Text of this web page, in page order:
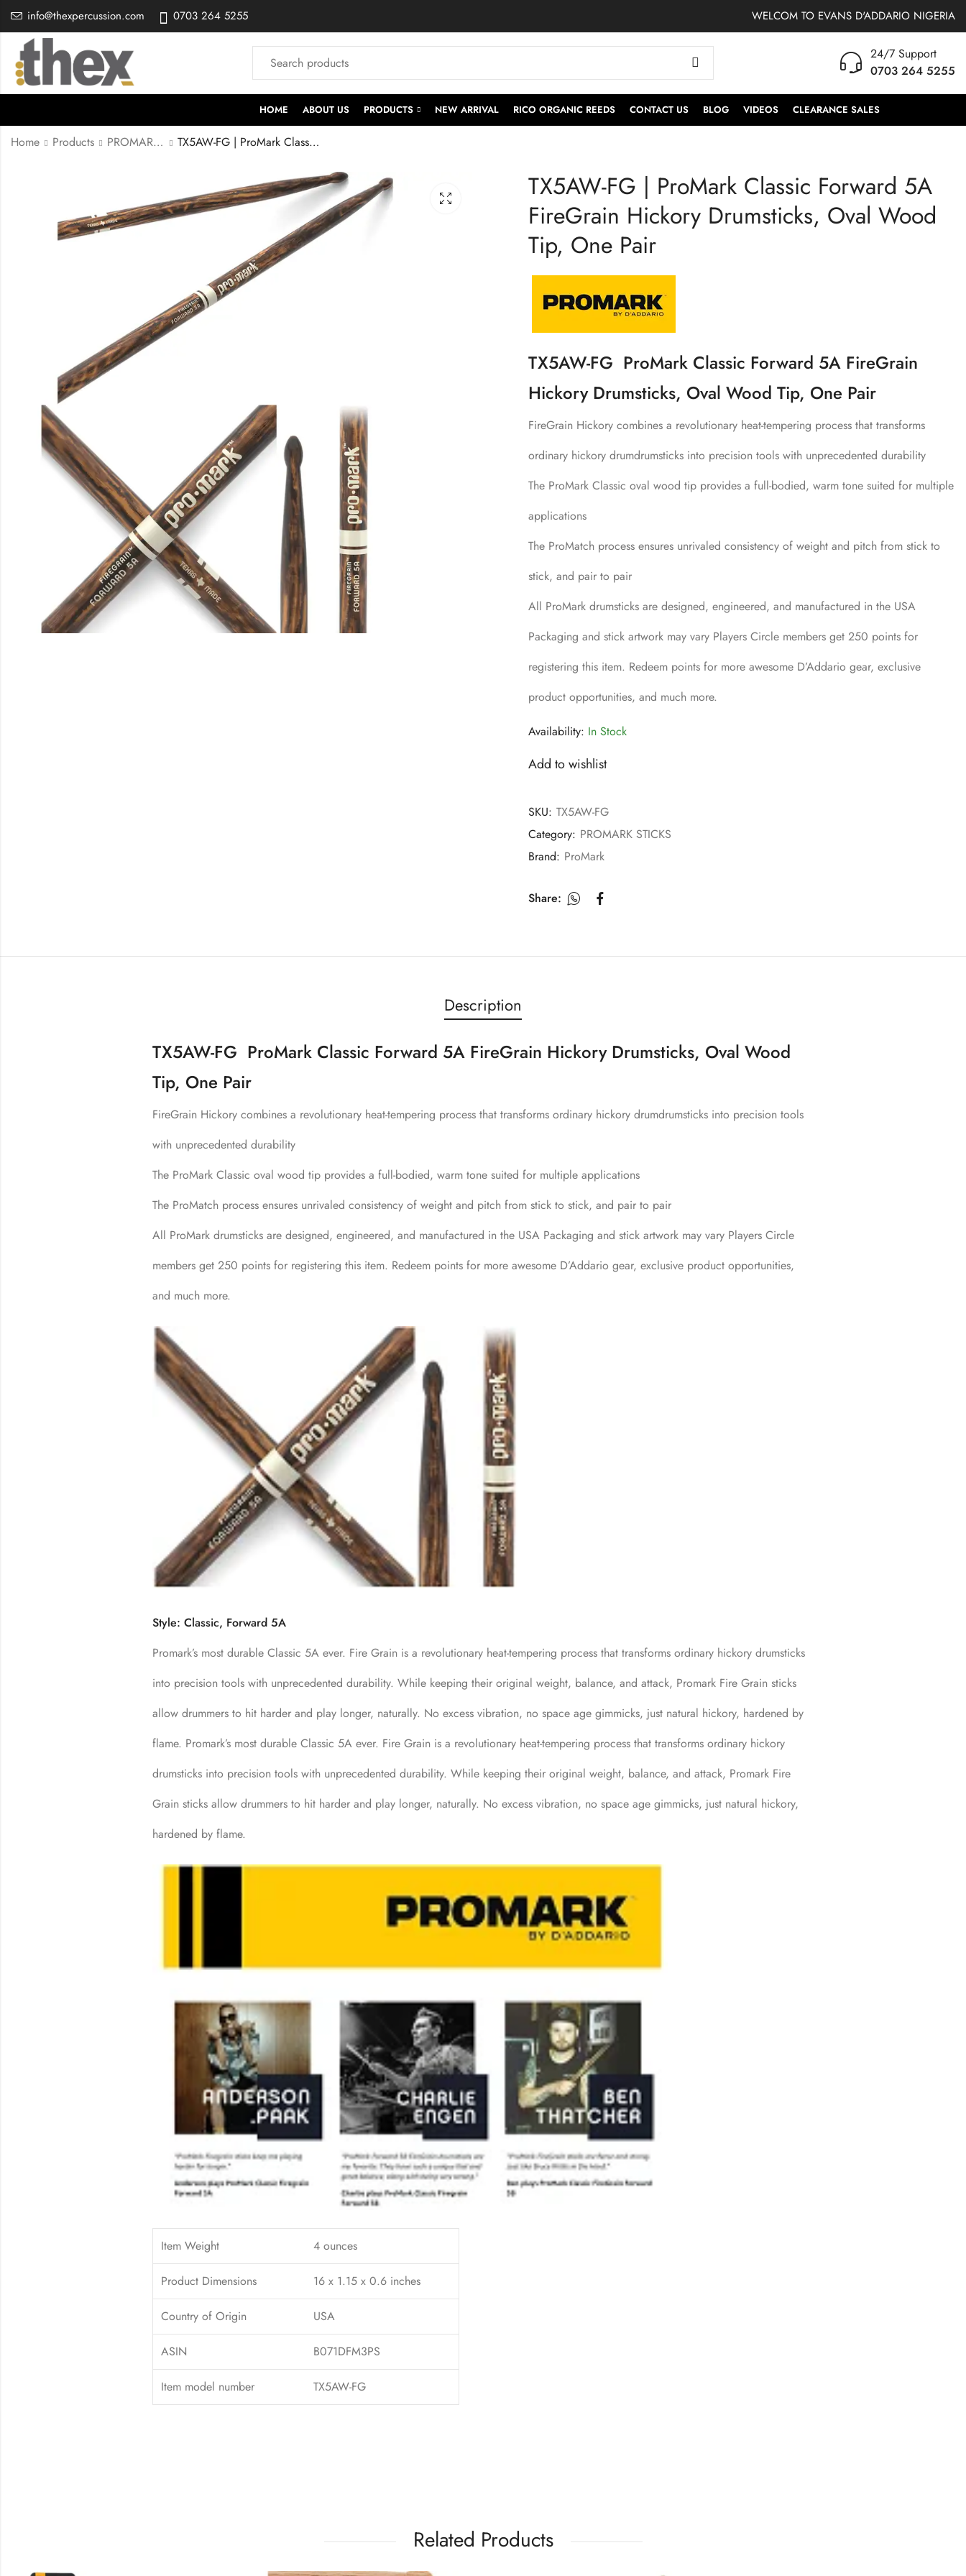
info@thexpercussion.com 0703 264 5255 WELCOM TO EVANS D'ADDARIO NIGERIA
24/7 Support
0703 264 5255
HOME ABOUT US PRODUCTS NEW ARRIVAL RICO ORGANIC REEDS CONTACT US BLOG VIDEOS CLEARANCE SALES
Home Products PROMARK STICKS TX5AW-FG | ProMark Classic Forward 5A FireGrain Hickory Drumsticks, Oval Wood Tip, One Pair
TT10G2 | Evans Gen
G2 Drumhead 10 Inch
Clear
TT12G2 | Evans Gen
G2 Drumhead 12
Inches Clear
TX5AW-FG | ProMark Classic Forward 5A
FireGrain Hickory Drumsticks, Oval Wood
Tip, One Pair
TX5AW-FG ProMark Classic Forward 5A FireGrain
Hickory Drumsticks, Oval Wood Tip, One Pair
FireGrain Hickory combines a revolutionary heat-tempering process that transforms
ordinary hickory drumdrumsticks into precision tools with unprecedented durability
The ProMark Classic oval wood tip provides a full-bodied, warm tone suited for multiple
applications
The ProMatch process ensures unrivaled consistency of weight and pitch from stick to
stick, and pair to pair
All ProMark drumsticks are designed, engineered, and manufactured in the USA
Packaging and stick artwork may vary Players Circle members get 250 points for
registering this item. Redeem points for more awesome D’Addario gear, exclusive
product opportunities, and much more.
Availability: In Stock
Add to wishlist
SKU: TX5AW-FG
Category: PROMARK STICKS
Brand: ProMark
Share:
Description
TX5AW-FG ProMark Classic Forward 5A FireGrain Hickory Drumsticks, Oval Wood
Tip, One Pair
FireGrain Hickory combines a revolutionary heat-tempering process that transforms ordinary hickory drumdrumsticks into precision tools
with unprecedented durability
The ProMark Classic oval wood tip provides a full-bodied, warm tone suited for multiple applications
The ProMatch process ensures unrivaled consistency of weight and pitch from stick to stick, and pair to pair
All ProMark drumsticks are designed, engineered, and manufactured in the USA Packaging and stick artwork may vary Players Circle
members get 250 points for registering this item. Redeem points for more awesome D’Addario gear, exclusive product opportunities,
and much more.
Style: Classic, Forward 5A
Promark’s most durable Classic 5A ever. Fire Grain is a revolutionary heat-tempering process that transforms ordinary hickory drumsticks
into precision tools with unprecedented durability. While keeping their original weight, balance, and attack, Promark Fire Grain sticks
allow drummers to hit harder and play longer, naturally. No excess vibration, no space age gimmicks, just natural hickory, hardened by
flame. Promark’s most durable Classic 5A ever. Fire Grain is a revolutionary heat-tempering process that transforms ordinary hickory
drumsticks into precision tools with unprecedented durability. While keeping their original weight, balance, and attack, Promark Fire
Grain sticks allow drummers to hit harder and play longer, naturally. No excess vibration, no space age gimmicks, just natural hickory,
hardened by flame.
Item Weight 4 ounces
Product Dimensions 16 x 1.15 x 0.6 inches
Country of Origin USA
ASIN B071DFM3PS
Item model number TX5AW-FG
Related Products